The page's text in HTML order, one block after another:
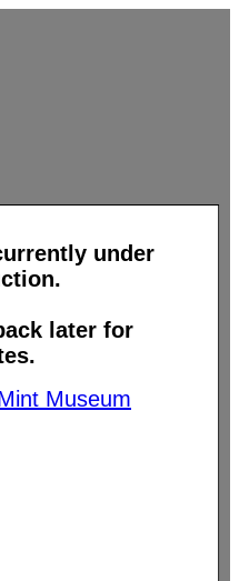
under
later for
Museum